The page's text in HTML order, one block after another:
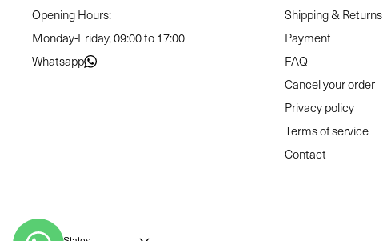
Opening Hours:
Monday-Friday, 09:00 to 17:00
Whatsapp
Shipping & Returns
Payment
FAQ
Cancel your order
Privacy policy
Terms of service
Contact